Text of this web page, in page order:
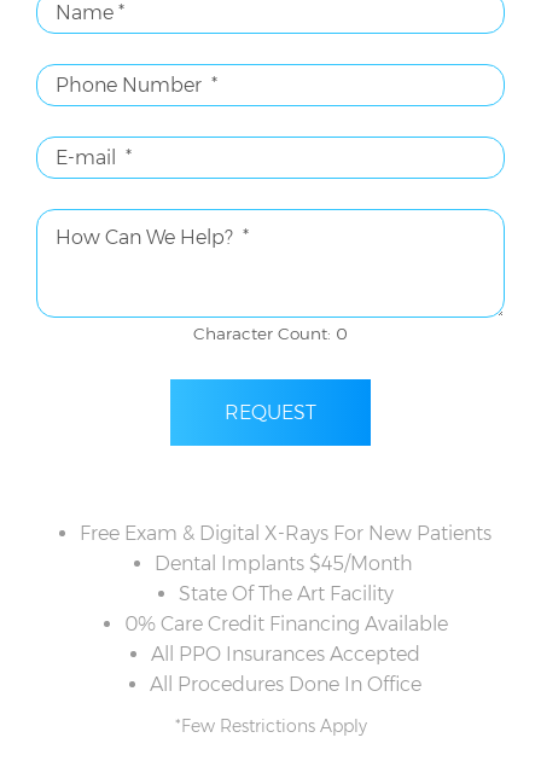
Character Count: 0
REQUEST
Free Exam & Digital X-Rays For New Patients
Dental Implants $45/Month
State Of The Art Facility
0% Care Credit Financing Available
All PPO Insurances Accepted
All Procedures Done In Office
*Few Restrictions Apply